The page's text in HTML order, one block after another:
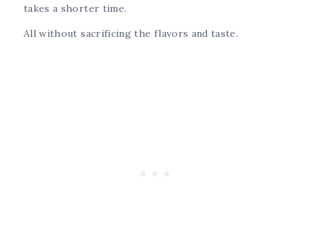
takes a shorter time.
All without sacrificing the flavors and taste.